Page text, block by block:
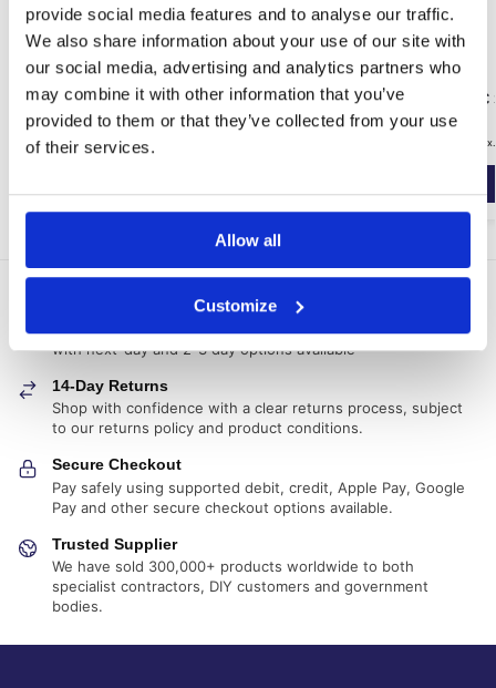
provide social media features and to analyse our traffic.
We also share information about your use of our site with
our social media, advertising and analytics partners who
may combine it with other information that you’ve
provided to them or that they’ve collected from your use
of their services.
Allow all
Customize
No Hydro Tanking Slurry (20KG)
£35.99 – £39.99
Wykamol DPC
Cream)
inc. VAT
with next-day and 2-3 day options available
14-Day Returns
Shop with confidence with a clear returns process, subject
to our returns policy and product conditions.
Secure Checkout
Pay safely using supported debit, credit, Apple Pay, Google
Pay and other secure checkout options available.
Trusted Supplier
We have sold 300,000+ products worldwide to both
specialist contractors, DIY customers and government
bodies.